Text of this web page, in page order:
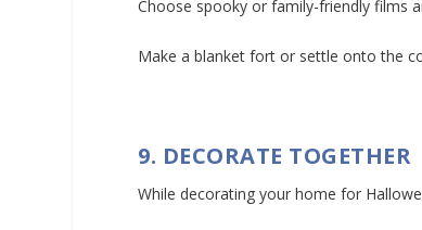
Choose spooky or family-friendly films
Make a blanket fort or settle onto the
9. DECORATE TOGETHER
While decorating your home for